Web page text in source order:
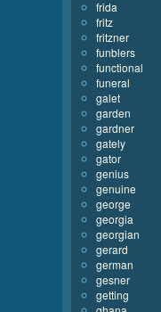
frida
fritz
fritzner
funblers
functional
funeral
galet
garden
gardner
gately
gator
genius
genuine
george
georgia
georgian
gerard
german
gesner
getting